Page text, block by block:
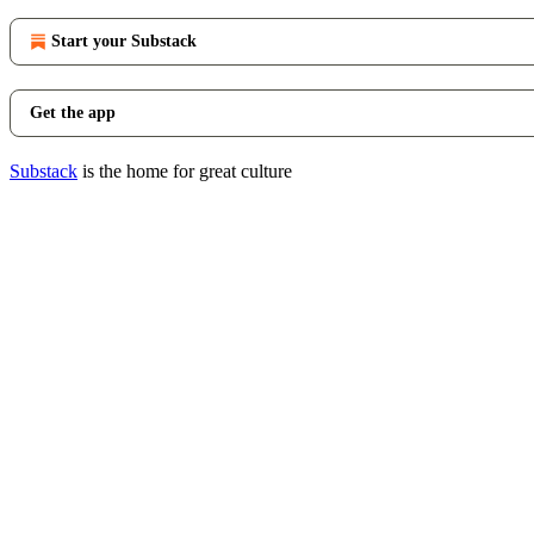
Start your Substack
Get the app
Substack is the home for great culture